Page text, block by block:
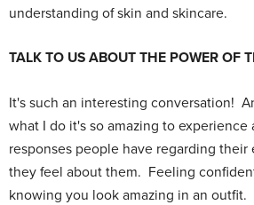
understanding of skin and skincare.
TALK TO US ABOUT THE POWER OF
It's such an interesting conversation!
what I do it's so amazing to
responses people have regarding
they feel about them. Feeling
knowing you look amazing in an outfit.